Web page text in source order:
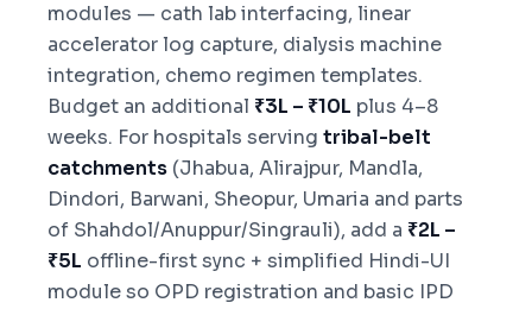
modules — cath lab interfacing, linear
accelerator log capture, dialysis machine
integration, chemo regimen templates.
Budget an additional ₹3L – ₹10L plus 4–8
weeks. For hospitals serving tribal-belt
catchments (Jhabua, Alirajpur, Mandla,
Dindori, Barwani, Sheopur, Umaria and parts
of Shahdol/Anuppur/Singrauli), add a ₹2L –
₹5L offline-first sync + simplified Hindi-UI
module so OPD registration and basic IPD